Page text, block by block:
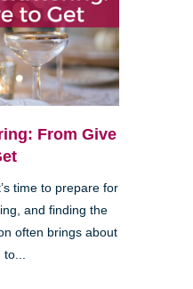
From Give
time to prepare for
and finding the
often brings about